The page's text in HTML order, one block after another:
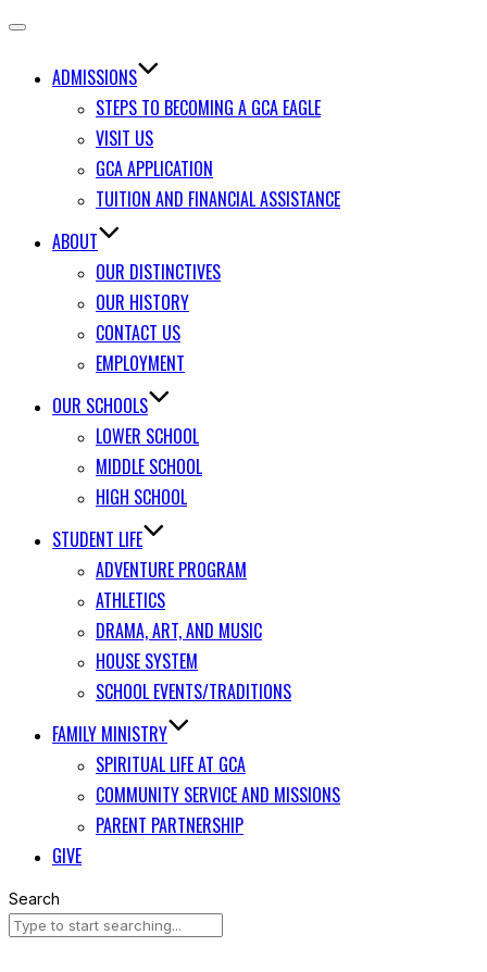
Toggle
ADMISSIONS
STEPS TO BECOMING A GCA EAGLE
VISIT US
GCA APPLICATION
TUITION AND FINANCIAL ASSISTANCE
ABOUT
OUR DISTINCTIVES
OUR HISTORY
CONTACT US
EMPLOYMENT
OUR SCHOOLS
LOWER SCHOOL
MIDDLE SCHOOL
HIGH SCHOOL
STUDENT LIFE
ADVENTURE PROGRAM
ATHLETICS
DRAMA, ART, AND MUSIC
HOUSE SYSTEM
SCHOOL EVENTS/TRADITIONS
FAMILY MINISTRY
SPIRITUAL LIFE AT GCA
COMMUNITY SERVICE AND MISSIONS
PARENT PARTNERSHIP
GIVE
Search